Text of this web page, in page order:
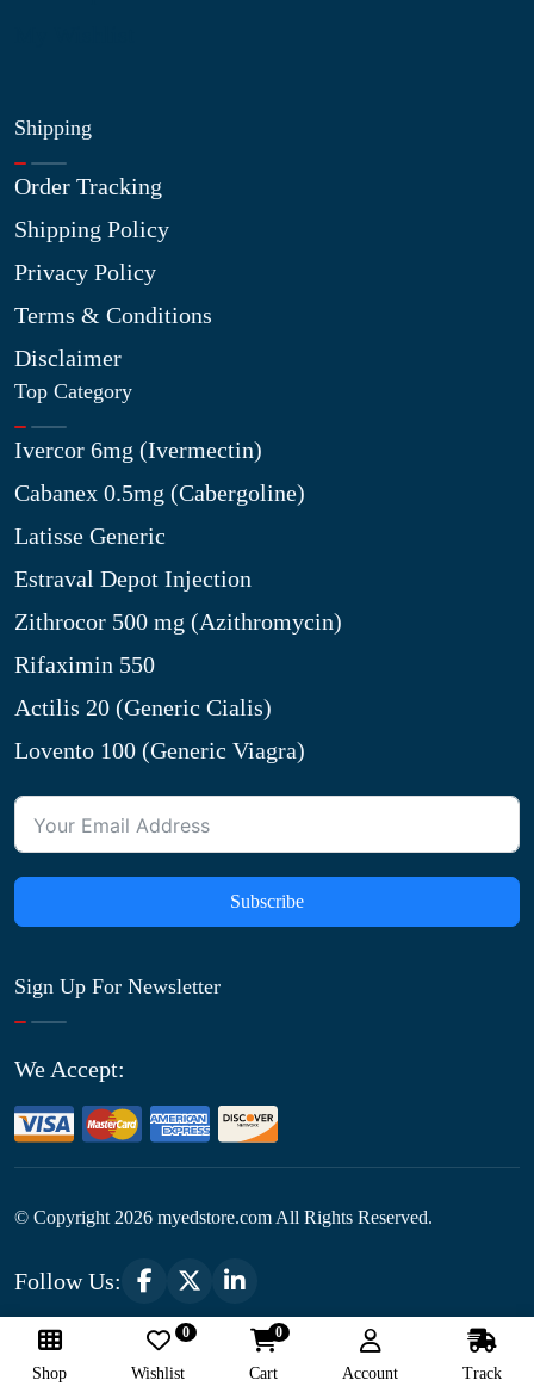
Shipping
Order Tracking
Shipping Policy
Privacy Policy
Terms & Conditions
Disclaimer
Top Category
Ivercor 6mg (Ivermectin)
Cabanex 0.5mg (Cabergoline)
Latisse Generic
Estraval Depot Injection
Zithrocor 500 mg (Azithromycin)
Rifaximin 550
Actilis 20 (Generic Cialis)
Lovento 100 (Generic Viagra)
Subscribe
Sign Up For Newsletter
We Accept:
© Copyright 2026 myedstore.com All Rights Reserved.
Follow Us:
Shop Wishlist
0
Cart
0
Account Track
Optimized by Seraphinite Accelerator
Turns on site high speed to be attractive for people and search engines.